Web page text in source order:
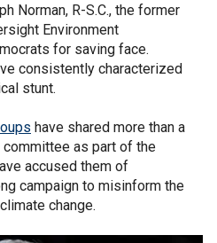
Norman, R-S.C., the former
Environment
for saving face.
consistently characterized
stunt.
have shared more than a
as part of the
accused them of
campaign to misinform the
change.